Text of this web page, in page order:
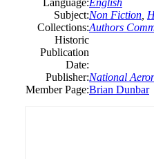
Language:English
Subject:Non Fiction
Collections:Authors
Historic
Publication
Date:
Publisher:National
Member Page:Brian Dunbar